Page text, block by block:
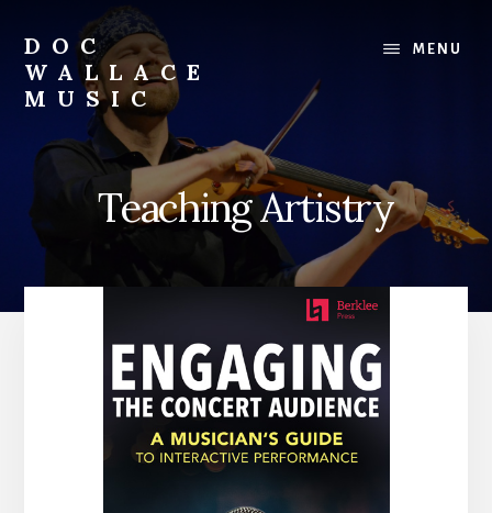
content
DOC
WALLACE
MUSIC
Website
Dr.
David
Musician,
MENU
Teaching Artistry